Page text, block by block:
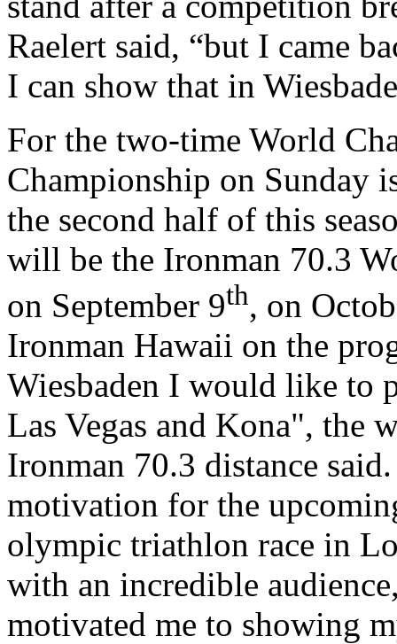
Raelert said, “but I came
I can show that in
For the two-time World
Championship on Sunday
the second half of this
will be the Ironman 70.3
on September 9th, on
Ironman Hawaii on the
Wiesbaden I would like to
Las Vegas and Kona", the
Ironman 70.3 distance
motivation for the
olympic triathlon race in
with an incredible
motivated me to showing